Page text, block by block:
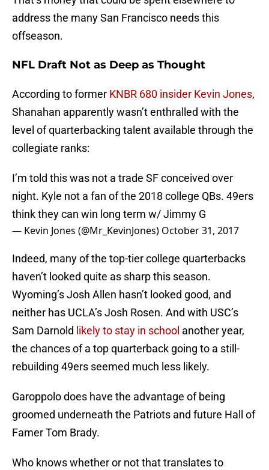
address the many San Francisco needs this
offseason.
NFL Draft Not as Deep as Thought
According to former KNBR 680 insider Kevin Jones,
Shanahan apparently wasn’t enthralled with the
level of quarterbacking talent available through the
collegiate ranks:
I’m told this was not a trade SF conceived over
night. Kyle not a fan of the 2018 college QBs. 49ers
think they can win long term w/ Jimmy G
— Kevin Jones (@Mr_KevinJones) October 31, 2017
Indeed, many of the top-tier college quarterbacks
haven’t looked quite as sharp this season.
Wyoming’s Josh Allen hasn’t looked good, and
neither has UCLA’s Josh Rosen. And with USC’s
Sam Darnold likely to stay in school another year,
the chances of a top quarterback going to a still-
rebuilding 49ers seemed much less likely.
Garoppolo does have the advantage of being
groomed underneath the Patriots and future Hall of
Famer Tom Brady.
Who knows whether or not that translates to